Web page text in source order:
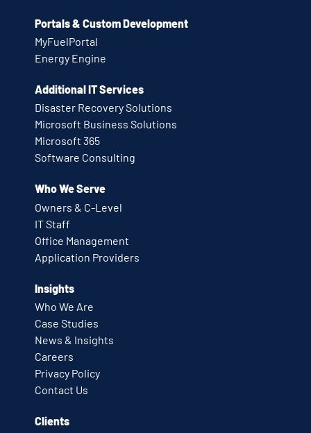
Portals & Custom Development
MyFuelPortal
Energy Engine
Additional IT Services
Disaster Recovery Solutions
Microsoft Business Solutions
Microsoft 365
Software Consulting
Who We Serve
Owners & C-Level
IT Staff
Office Management
Application Providers
Insights
Who We Are
Case Studies
News & Insights
Careers
Privacy Policy
Contact Us
Clients